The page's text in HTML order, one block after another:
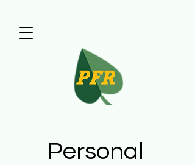
Personal